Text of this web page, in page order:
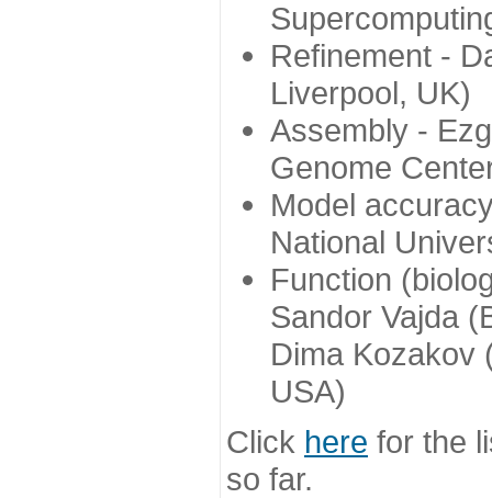
Refinement -
Liverpool, UK)
Assembly -
Genome
Model
National
Function
Sandor Vajda
Dima Kozakov
USA)
Click here for the
so far.